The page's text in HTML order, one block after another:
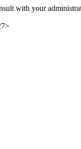
with your